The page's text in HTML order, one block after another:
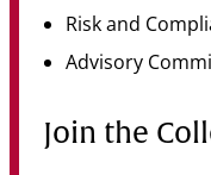
Risk and
Advisory
Join the